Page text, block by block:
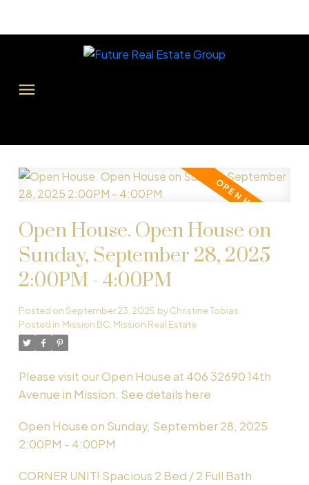
Powered by
Open House. Open House on
Sunday, September 28, 2025
2:00PM - 4:00PM
Posted onSeptember 23, 2025 byChristine Tobias
Posted in Mission BC, Mission Real Estate
Please visit our Open House at 406 32690 14th
Avenue in Mission. See details here
Open House on Sunday, September 28, 2025
2:00PM - 4:00PM
CORNER UNIT! Spacious 2 Bed / 2 Full Bath